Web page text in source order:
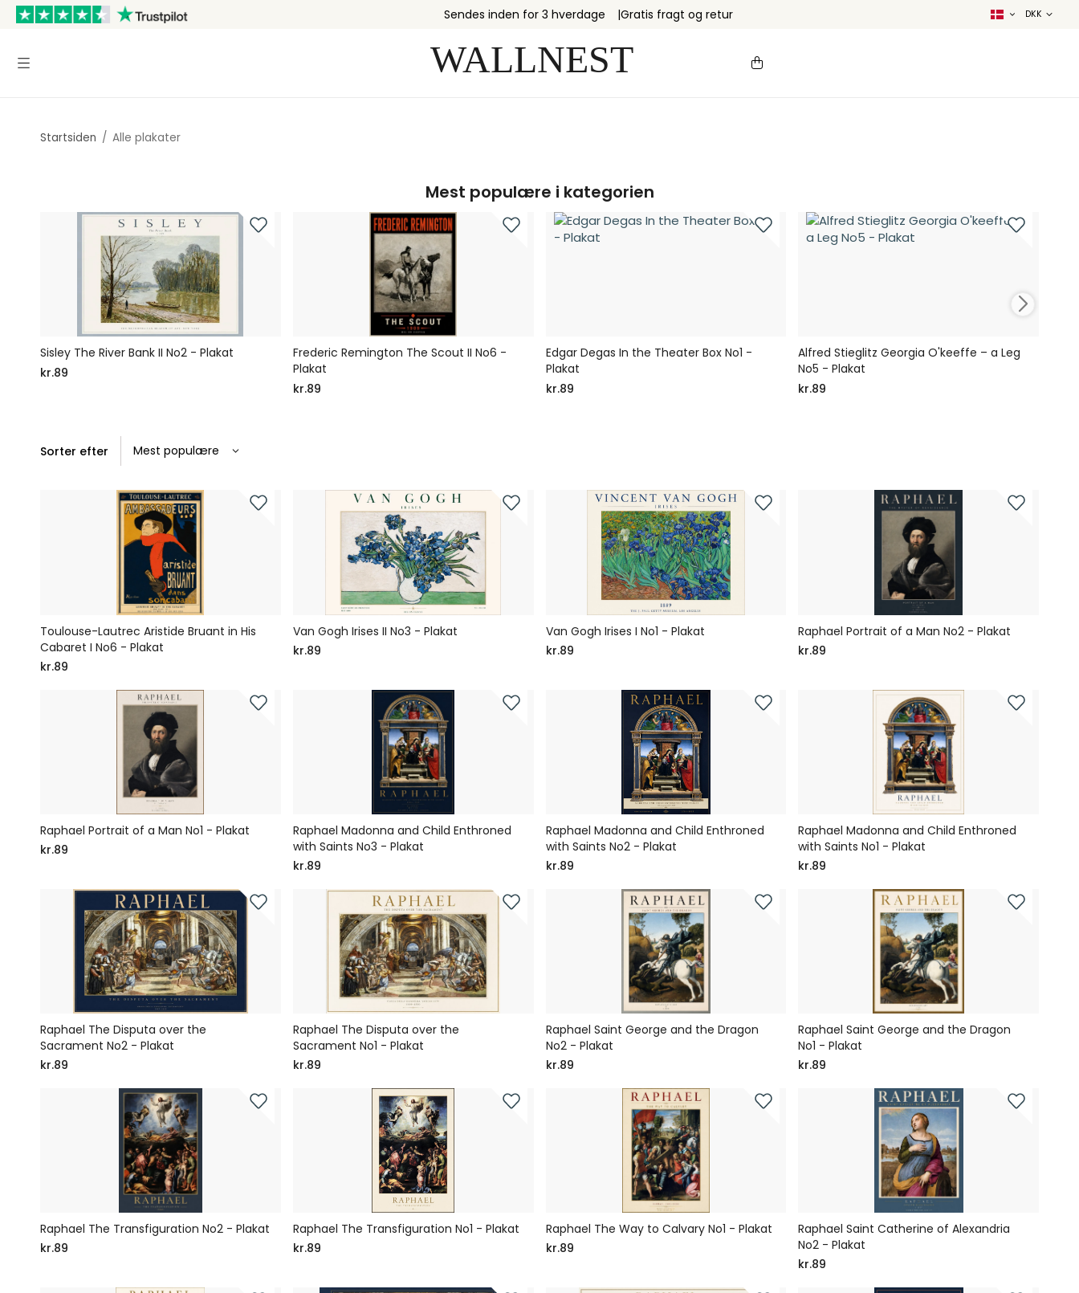
Sendes inden for 3 hverdage Gratis fragt og retur
Startsiden / Alle plakater
Mest populære i kategorien
Sisley The River Bank II No2 - Plakat
kr.89
Frederic Remington The Scout II No6 -
Plakat
kr.89
Edgar Degas In the Theater Box No1 -
Plakat
kr.89
Alfred Stieglitz Georgia O'keeffe – a Leg
No5 - Plakat
kr.89
Sorter efter
Toulouse-Lautrec Aristide Bruant in His
Cabaret I No6 - Plakat
kr.89
Van Gogh Irises II No3 - Plakat
kr.89
Van Gogh Irises I No1 - Plakat
kr.89
Raphael Portrait of a Man No2 - Plakat
kr.89
Raphael Portrait of a Man No1 - Plakat
kr.89
Raphael Madonna and Child Enthroned
with Saints No3 - Plakat
kr.89
Raphael Madonna and Child Enthroned
with Saints No2 - Plakat
kr.89
Raphael Madonna and Child Enthroned
with Saints No1 - Plakat
kr.89
Raphael The Disputa over the
Sacrament No2 - Plakat
kr.89
Raphael The Disputa over the
Sacrament No1 - Plakat
kr.89
Raphael Saint George and the Dragon
No2 - Plakat
kr.89
Raphael Saint George and the Dragon
No1 - Plakat
kr.89
Raphael The Transfiguration No2 - Plakat
kr.89
Raphael The Transfiguration No1 - Plakat
kr.89
Raphael The Way to Calvary No1 - Plakat
kr.89
Raphael Saint Catherine of Alexandria
No2 - Plakat
kr.89